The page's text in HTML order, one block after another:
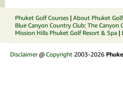
Phuket Golf Courses | About Phuket
Blue Canyon Country Club: The Canyon
Mission Hills Phuket Golf Resort & Spa |
Disclaimer@ Copyright 2003-2026